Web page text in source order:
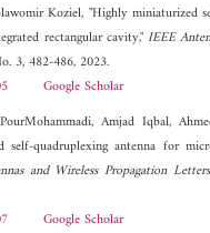
Koziel, "Highly miniaturized
rectangular cavity,"IEEE
3, 482-486, 2023.
Google Scholar
Amjad Iqbal,
self-quadruplexing antenna for
and Wireless Propagation Letters
Google Scholar